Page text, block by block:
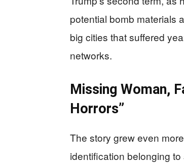
potential bomb materials
big cities that suffered
networks.
Missing Woman,
Horrors”
The story grew even
identification belonging